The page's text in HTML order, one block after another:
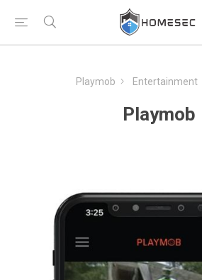
Entertainment
Playmob
Playmob